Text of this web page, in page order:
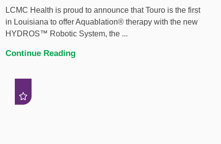
LCMC Health is proud to announce that Touro is the first
in Louisiana to offer Aquablation® therapy with the new
HYDROS™ Robotic System, the ...
Continue Reading